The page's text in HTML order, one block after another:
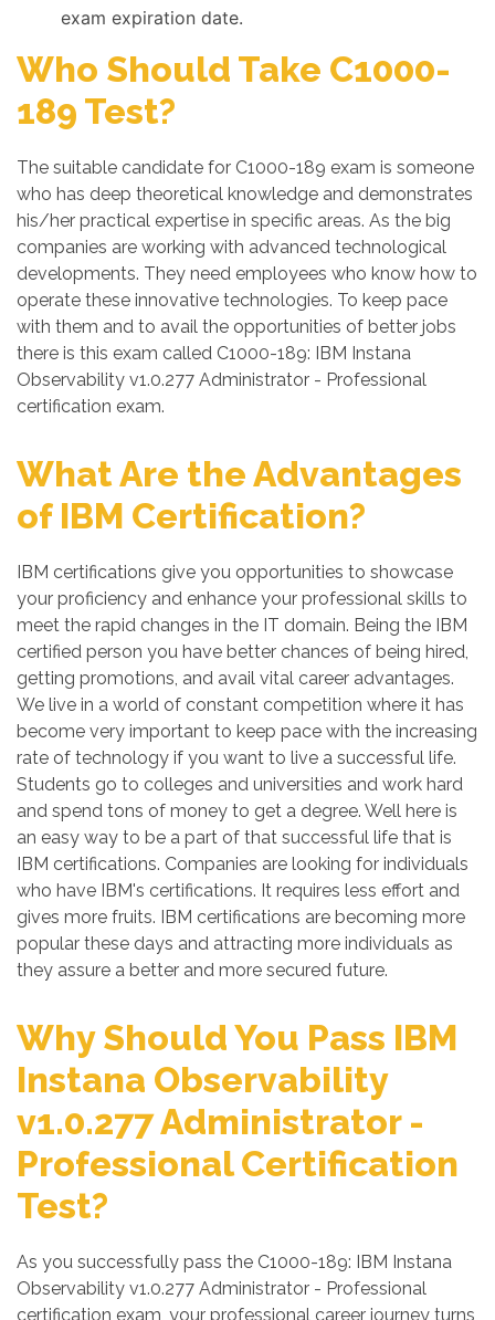
exam expiration date.
Who Should Take C1000-
189 Test?
The suitable candidate for C1000-189 exam is someone
who has deep theoretical knowledge and demonstrates
his/her practical expertise in specific areas. As the big
companies are working with advanced technological
developments. They need employees who know how to
operate these innovative technologies. To keep pace
with them and to avail the opportunities of better jobs
there is this exam called C1000-189: IBM Instana
Observability v1.0.277 Administrator - Professional
certification exam.
What Are the Advantages
of IBM Certification?
IBM certifications give you opportunities to showcase
your proficiency and enhance your professional skills to
meet the rapid changes in the IT domain. Being the IBM
certified person you have better chances of being hired,
getting promotions, and avail vital career advantages.
We live in a world of constant competition where it has
become very important to keep pace with the increasing
rate of technology if you want to live a successful life.
Students go to colleges and universities and work hard
and spend tons of money to get a degree. Well here is
an easy way to be a part of that successful life that is
IBM certifications. Companies are looking for individuals
who have IBM's certifications. It requires less effort and
gives more fruits. IBM certifications are becoming more
popular these days and attracting more individuals as
they assure a better and more secured future.
Why Should You Pass IBM
Instana Observability
v1.0.277 Administrator -
Professional Certification
Test?
As you successfully pass the C1000-189: IBM Instana
Observability v1.0.277 Administrator - Professional
certification exam, your professional career journey turns